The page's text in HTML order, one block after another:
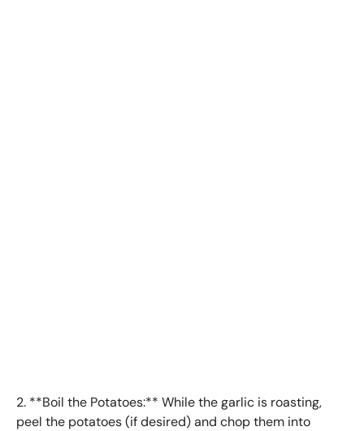
2. **Boil the Potatoes:** While the garlic is roasting,
peel the potatoes (if desired) and chop them into